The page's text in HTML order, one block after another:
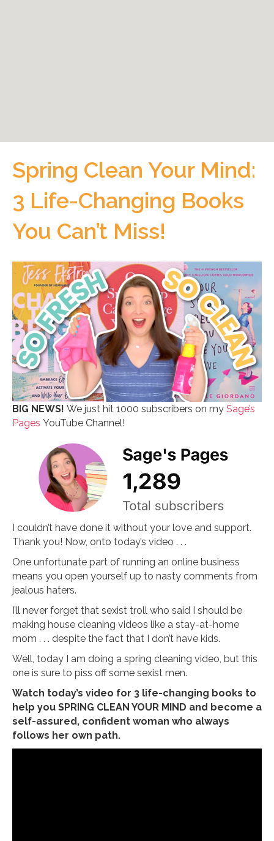
Spring Clean Your Mind:
3 Life-Changing Books
You Can’t Miss!
BIG NEWS! We just hit 1000 subscribers on my Sage’s
Pages YouTube Channel!
I couldn’t have done it without your love and support.
Thank you! Now, onto today’s video . . .
One unfortunate part of running an online business
means you open yourself up to nasty comments from
jealous haters.
I’ll never forget that sexist troll who said I should be
making house cleaning videos like a stay-at-home
mom . . . despite the fact that I don’t have kids.
Well, today I am doing a spring cleaning video, but this
one is sure to piss off some sexist men.
Watch today’s video for 3 life-changing books to
help you SPRING CLEAN YOUR MIND and become a
self-assured, confident woman who always
follows her own path.